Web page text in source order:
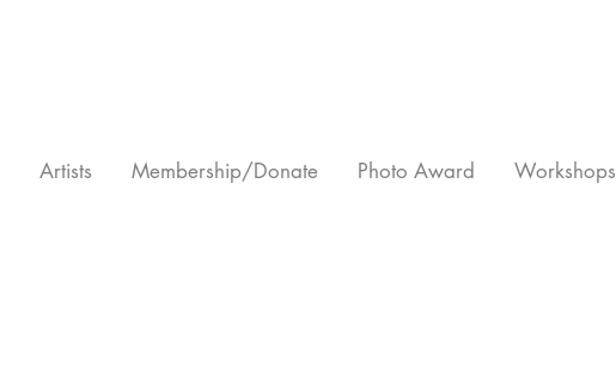
Artists Membership/Donate Photo Award Workshops